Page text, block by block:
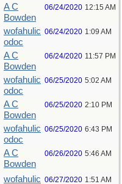
A C
Bowden
06/24/2020 12:15 AM
wofahulic
odoc
06/24/2020 1:09 AM
A C
Bowden
06/24/2020 11:57 PM
wofahulic
odoc
06/25/2020 5:02 AM
A C
Bowden
06/25/2020 2:10 PM
wofahulic
odoc
06/25/2020 6:43 PM
A C
Bowden
06/26/2020 5:46 AM
wofahulic 06/27/2020 1:51 AM